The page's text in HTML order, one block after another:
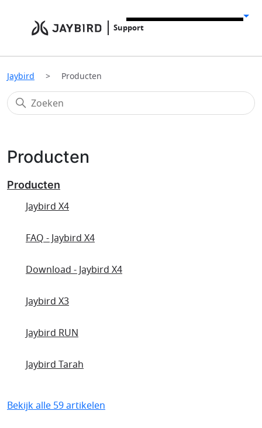
Support
Jaybird Producten
Producten
Producten
Jaybird X4
FAQ - Jaybird X4
Download - Jaybird X4
Jaybird X3
Jaybird RUN
Jaybird Tarah
Bekijk alle 59 artikelen